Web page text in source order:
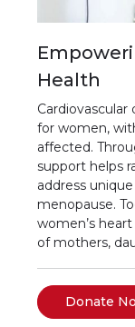
Health
for women,
affected.
support helps
address
menopause.
women’s
of mothers,
Donate